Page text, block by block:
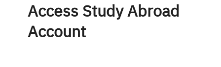
Access Study Abroad
Account